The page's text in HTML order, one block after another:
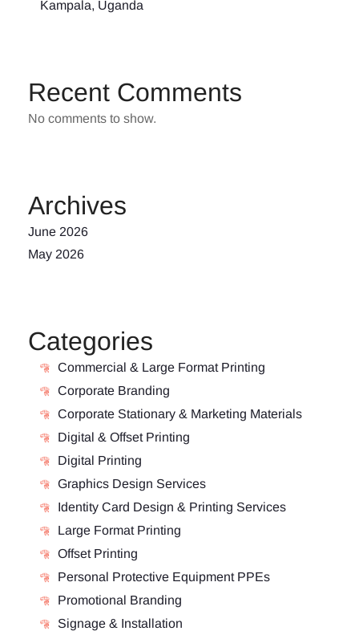
Kampala, Uganda
Recent Comments
No comments to show.
Archives
June 2026
May 2026
Categories
Commercial & Large Format Printing
Corporate Branding
Corporate Stationary & Marketing Materials
Digital & Offset Printing
Digital Printing
Graphics Design Services
Identity Card Design & Printing Services
Large Format Printing
Offset Printing
Personal Protective Equipment PPEs
Promotional Branding
Signage & Installation